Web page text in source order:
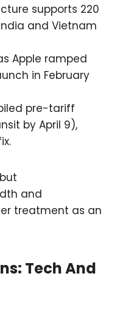
supports 220
and Vietnam
Apple ramped
in February
pre-tariff
by April 9),
and
treatment as an
Tech And